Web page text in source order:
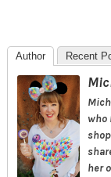
Author Recent
who
her